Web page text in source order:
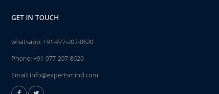
GET IN TOUCH
whatsapp:+91-977-207-8620
Phone:+91-977-207-8620
Email: info@expertsmind.com